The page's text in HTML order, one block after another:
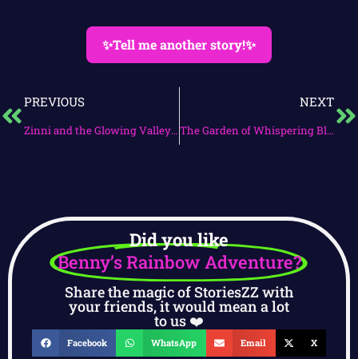
✨Tell me another story!✨
PREVIOUS
Zinni and the Glowing Valley Quest
NEXT
The Garden of Whispering Blooms
Did you like
Benny’s Rainbow Adventure?
Share the magic of StoriesZZ with
your friends, it would mean a lot
to us ❤️
Facebook WhatsApp Email X